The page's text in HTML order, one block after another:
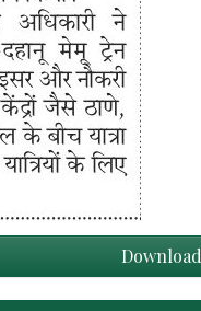
Download